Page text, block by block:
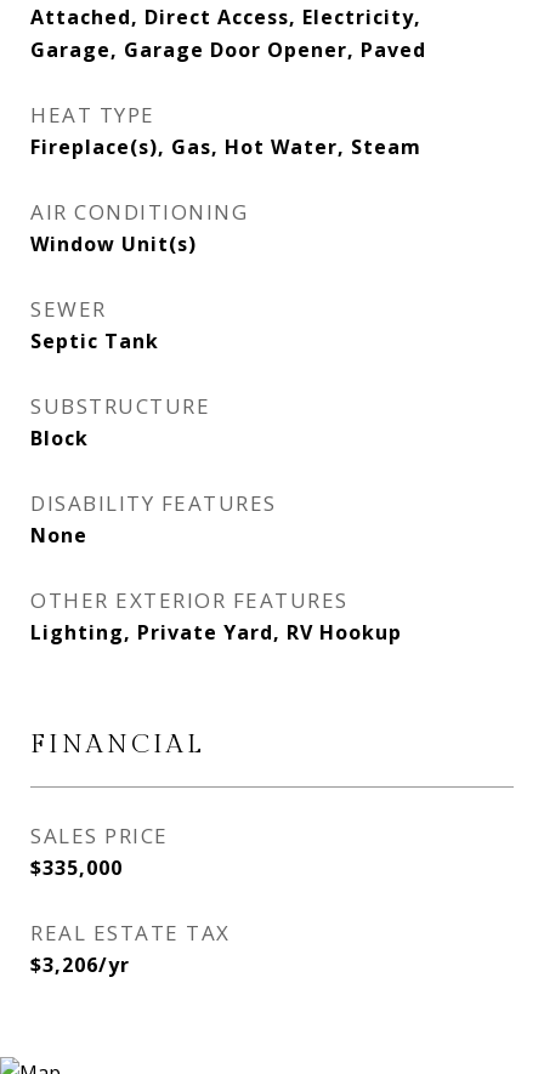
Attached, Direct Access, Electricity,
Garage, Garage Door Opener, Paved
HEAT TYPE
Fireplace(s), Gas, Hot Water, Steam
AIR CONDITIONING
Window Unit(s)
SEWER
Septic Tank
SUBSTRUCTURE
Block
DISABILITY FEATURES
None
OTHER EXTERIOR FEATURES
Lighting, Private Yard, RV Hookup
FINANCIAL
SALES PRICE
$335,000
REAL ESTATE TAX
$3,206/yr